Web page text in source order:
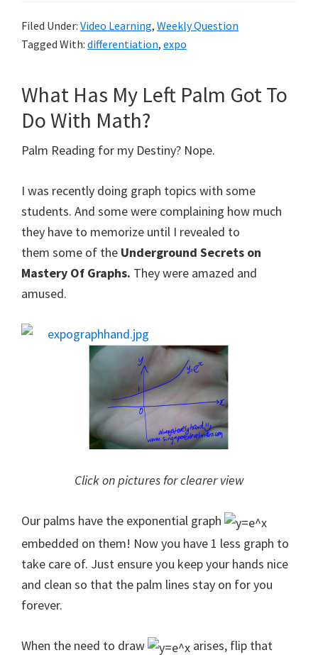
Filed Under: Video Learning, Weekly Question
Tagged With: differentiation, expo
What Has My Left Palm Got To
Do With Math?
Palm Reading for my Destiny? Nope.
I was recently doing graph topics with some
students. And some were complaining how much
they have to memorize until I revealed to
them some of the Underground Secrets on
Mastery Of Graphs. They were amazed and
amused.
Click on pictures for clearer view
Our palms have the exponential graph
embedded on them! Now you have 1 less graph to
take care of. Just ensure you keep your hands nice
and clean so that the palm lines stay on for you
forever.
When the need to draw
arises, flip that